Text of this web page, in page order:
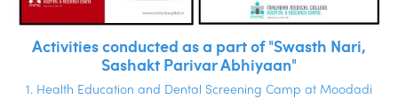
Activities conducted as a part of "Swasth Nari,
Sashakt Parivar Abhiyaan"
1. Health Education and Dental Screening Camp at Moodadi